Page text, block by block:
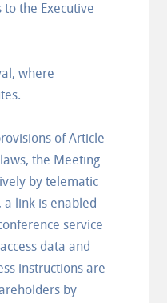
to the Executive
where
of Article
the Meeting
by telematic
a link is enabled
service
data and
instructions are
by